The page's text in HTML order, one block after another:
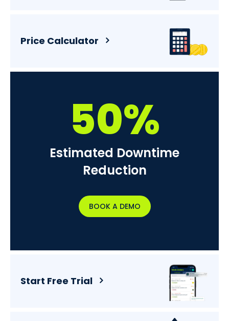
Price Calculator
50%
Estimated Downtime
Reduction
BOOK A DEMO
Start Free Trial